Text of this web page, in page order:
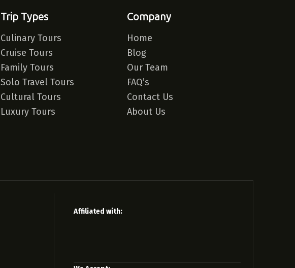
Trip Types
Culinary Tours
Cruise Tours
Family Tours
Solo Travel Tours
Cultural Tours
Luxury Tours
Company
Home
Blog
Our Team
FAQ’s
Contact Us
About Us
Affiliated with: